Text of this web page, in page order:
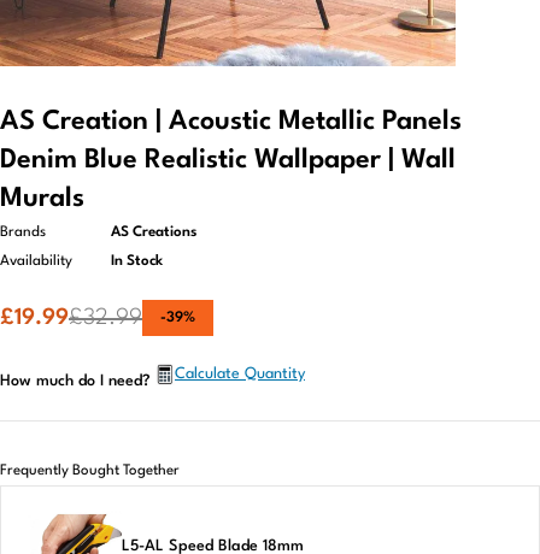
AS Creation | Acoustic Metallic Panels
Denim Blue Realistic Wallpaper | Wall
Murals
Brands
AS Creations
Availability
In Stock
£32.99
£19.99 -39%
How much do I need? Calculate Quantity
Frequently Bought Together
L5-AL Speed Blade 18mm